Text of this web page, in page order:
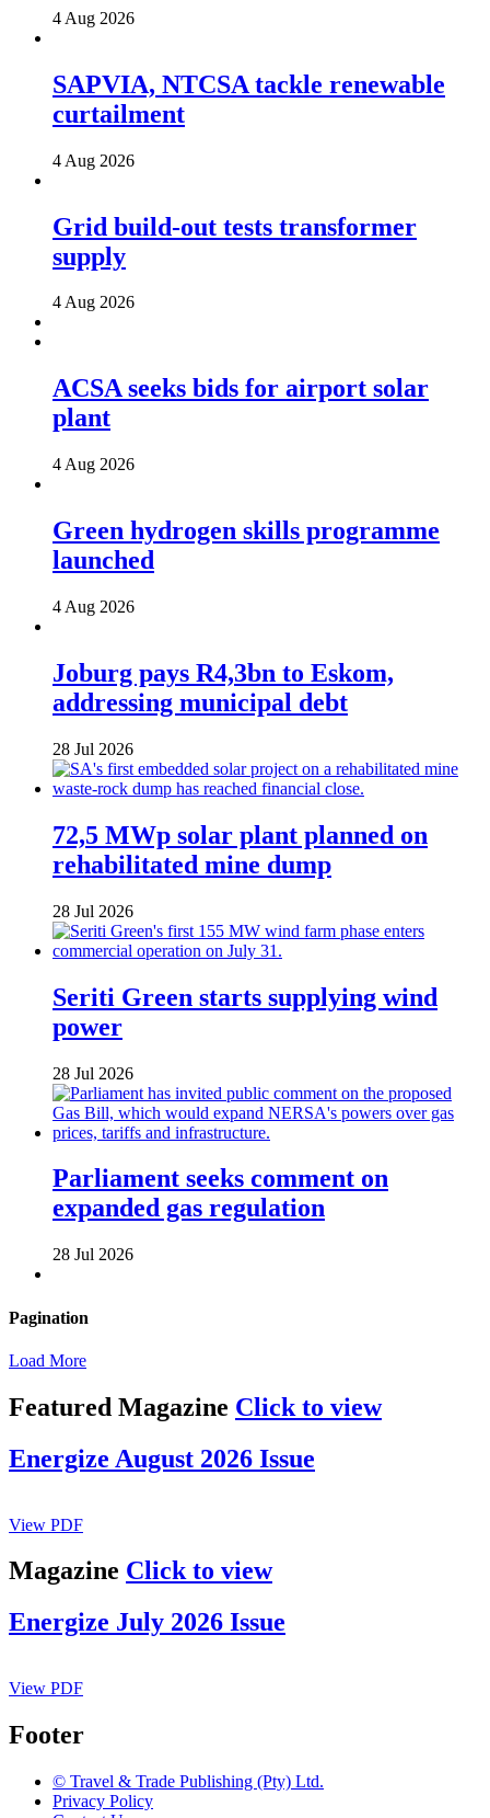
4 Aug 2026
SAPVIA, NTCSA tackle renewable
curtailment
4 Aug 2026
Grid build-out tests transformer
supply
4 Aug 2026
ACSA seeks bids for airport solar
plant
4 Aug 2026
Green hydrogen skills programme
launched
4 Aug 2026
Joburg pays R4,3bn to Eskom,
addressing municipal debt
28 Jul 2026
72,5 MWp solar plant planned on
rehabilitated mine dump
28 Jul 2026
Seriti Green starts supplying wind
power
28 Jul 2026
Parliament seeks comment on
expanded gas regulation
28 Jul 2026
Pagination
Load More
Featured Magazine Click to view
Energize August 2026 Issue
View PDF
Magazine Click to view
Energize July 2026 Issue
View PDF
Footer
© Travel & Trade Publishing (Pty) Ltd.
Privacy Policy